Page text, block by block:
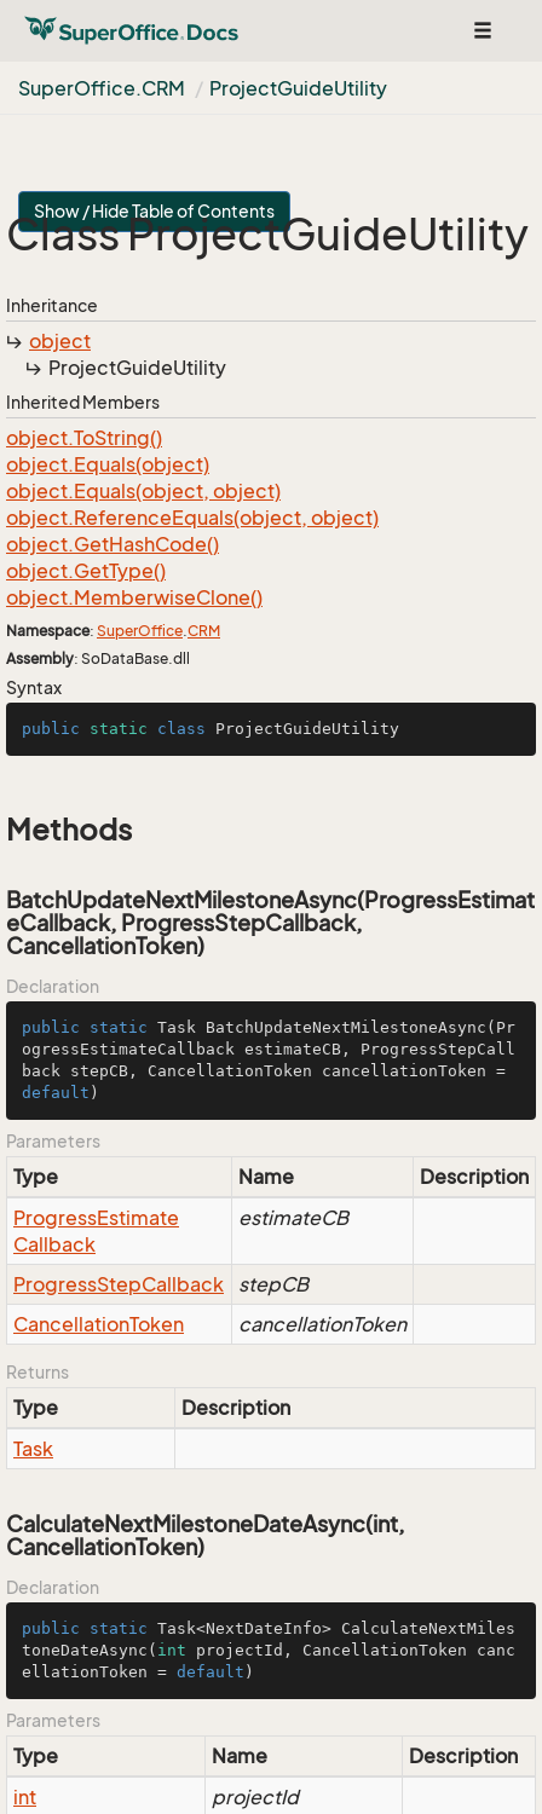
Toggle
SuperOffice.CRM ProjectGuideUtility
Show / Hide Table of Contents
Class ProjectGuideUtility
Inheritance
object
ProjectGuideUtility
Inherited Members
object.ToString()
object.Equals(object)
object.Equals(object, object)
object.ReferenceEquals(object, object)
object.GetHashCode()
object.GetType()
object.MemberwiseClone()
Namespace: SuperOffice.CRM
Assembly: SoDataBase.dll
Syntax
public static class ProjectGuideUtility
Methods
BatchUpdateNextMilestoneAsync(ProgressEstimat
eCallback, ProgressStepCallback,
CancellationToken)
Declaration
public static Task BatchUpdateNextMilestoneAsync (Pr
ogressEstimateCallback estimateCB, ProgressStepCall
default )
Parameters
Type Name
Description
ProgressEstimate
Callback
estimateCB
ProgressStepCallback
stepCB
CancellationToken cancellationToken
Returns
Type
Description
Task
CalculateNextMilestoneDateAsync(int,
CancellationToken)
Declaration
public static Task<NextDateInfo> CalculateNextMiles
toneDateAsync ( int projectId, CancellationToken canc
ellationToken = default )
Parameters
Type Name
Description
int
projectId